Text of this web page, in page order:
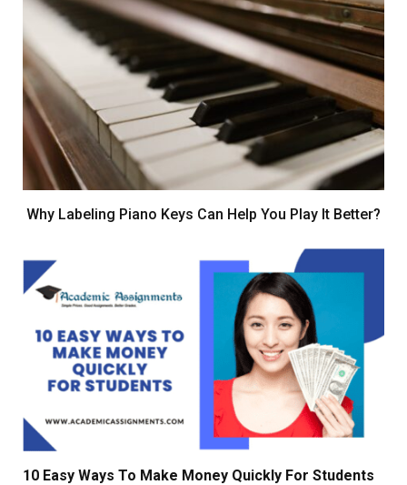
Why Labeling Piano Keys Can Help You Play It Better?
10 Easy Ways To Make Money Quickly For Students